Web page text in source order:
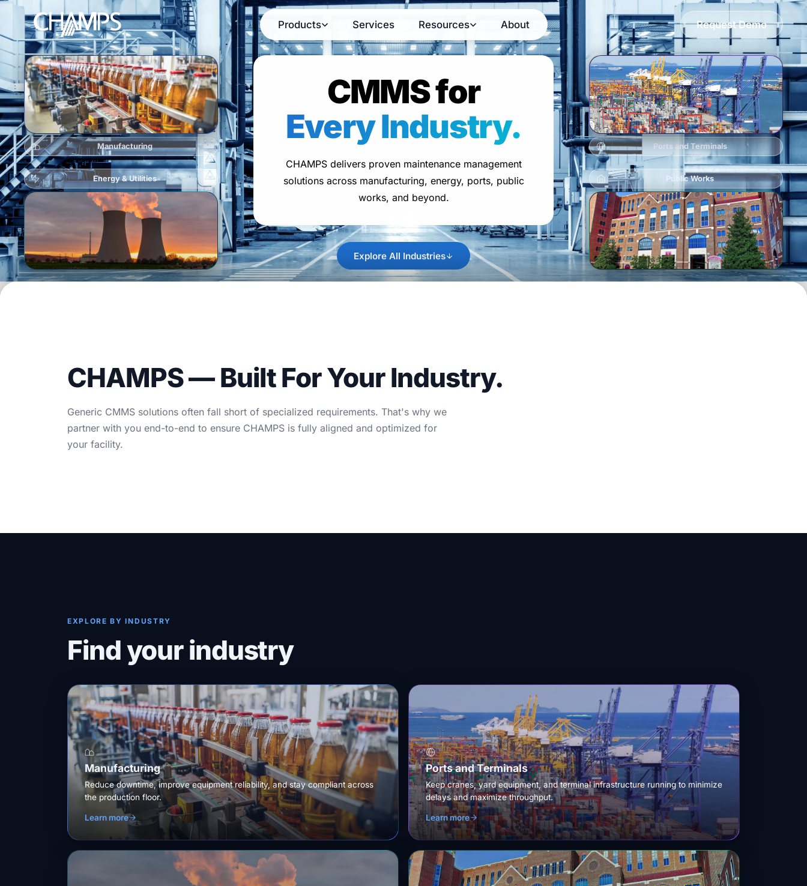
Products Services Resources About Request Demo
Products
CMMS/EAM
CHAMPS Mobile
Optional Modules
Advanced Analytics
Services
Resources
Industries
Blog
Manufacturing
CMMS for
Every Industry.
CHAMPS delivers proven maintenance management
solutions across manufacturing, energy, ports, public
works, and beyond.
Explore All Industries
Ports and Terminals
Energy & Utilities Public Works
CHAMPS — Built For Your Industry.
Generic CMMS solutions often fall short of specialized requirements. That's why we
partner with you end-to-end to ensure CHAMPS is fully aligned and optimized for
your facility.
EXPLORE BY INDUSTRY
Find your industry
Manufacturing
Reduce downtime, improve equipment reliability, and stay compliant across
the production floor.
Learn more
Ports and Terminals
Keep cranes, yard equipment, and terminal infrastructure running to minimize
delays and maximize throughput.
Learn more